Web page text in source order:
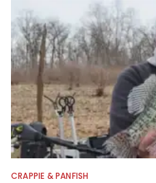
CRAPPIE & PANFISH